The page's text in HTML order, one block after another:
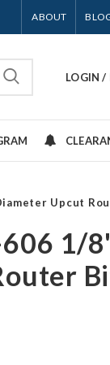
ABOUT
LOGIN /
Upcut
1/